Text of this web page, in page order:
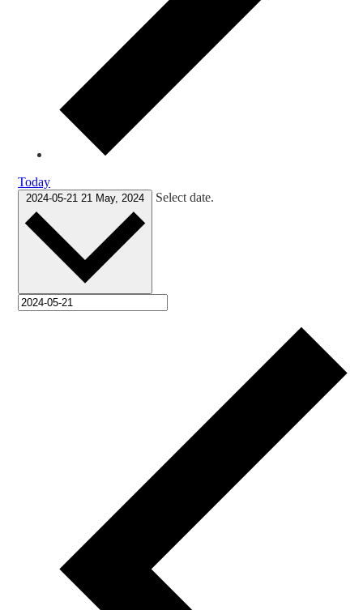
Today
2024-05-21 21 May, 2024 Select date.